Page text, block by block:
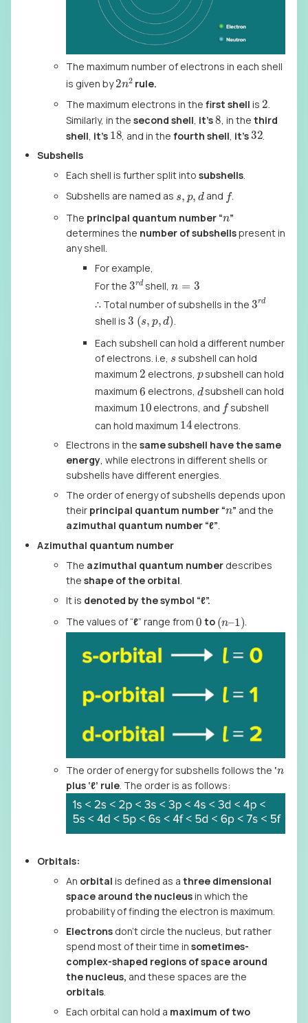
The maximum number of electrons in each shell
is given by2 n2rule.
The maximum electrons in the first shell is 2.
Similarly, in the second shell it’s 8 , in the third
shell it’s 18 , and in thefourth shell it’s32
Subshells
Each shell is further split into subshells.
Subshells are named as s p, dand f.
The principal quantum number “n”
determines the number of subshellspresent in
any shell.
For example,
For the 3rdshell,n =3
∴ Total number of subshells in the 3rd
shell is 3 (s p d)
Each subshell can hold a different number
of electrons. i.e, s subshell can hold
maximum 2 electrons, psubshell can hold
maximum 6 electrons, dsubshell can hold
maximum 10 electrons, and fsubshell
can hold maximum 14 electrons.
Electrons in the same subshell have the same
energy, while electrons in different shells or
subshells have different energies.
The order of energy of subshells depends upon
their principal quantum number “n” and the
azimuthal quantum number “ℓ”.
Azimuthal quantum number
The azimuthal quantum number describes
the shape of the orbital.
It is denoted by the symbol “ℓ”.
The values of “ℓ” range from 0 to (n –
1) .
The order of energy for subshells follows the ‘n
plus ‘ℓ’ rule. The order is as follows:
Orbitals:
An orbital is defined as a three dimensional
space around the nucleusin which the
probability of finding the electron is maximum.
Electrons don’t circle the nucleus, but rather
spend most of their time in sometimes-
complex-shaped regions of space around
the nucleus, and these spaces are the
orbitals.
Each orbital can hold a maximum of two